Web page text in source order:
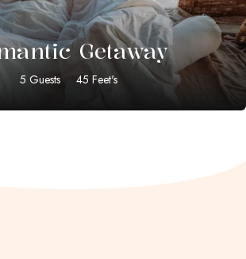
Getaway
5 Guests 45 Feet's